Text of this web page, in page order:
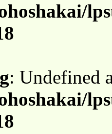
: Undefined